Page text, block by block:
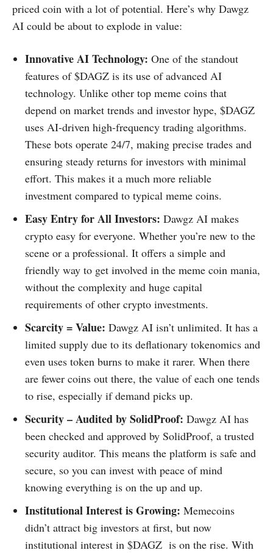
priced coin with a lot of potential. Here’s why Dawgz
AI could be about to explode in value:
Innovative AI Technology: One of the standout
features of $DAGZ is its use of advanced AI
technology. Unlike other top meme coins that
depend on market trends and investor hype, $DAGZ
uses AI-driven high-frequency trading algorithms.
These bots operate 24/7, making precise trades and
ensuring steady returns for investors with minimal
effort. This makes it a much more reliable
investment compared to typical meme coins.
Easy Entry for All Investors: Dawgz AI makes
crypto easy for everyone. Whether you’re new to the
scene or a professional. It offers a simple and
friendly way to get involved in the meme coin mania,
without the complexity and huge capital
requirements of other crypto investments.
Scarcity = Value: Dawgz AI isn’t unlimited. It has a
limited supply due to its deflationary tokenomics and
even uses token burns to make it rarer. When there
are fewer coins out there, the value of each one tends
to rise, especially if demand picks up.
Security – Audited by SolidProof: Dawgz AI has
been checked and approved by SolidProof, a trusted
security auditor. This means the platform is safe and
secure, so you can invest with peace of mind
knowing everything is on the up and up.
Institutional Interest is Growing: Memecoins
didn’t attract big investors at first, but now
institutional interest in $DAGZ is on the rise. With